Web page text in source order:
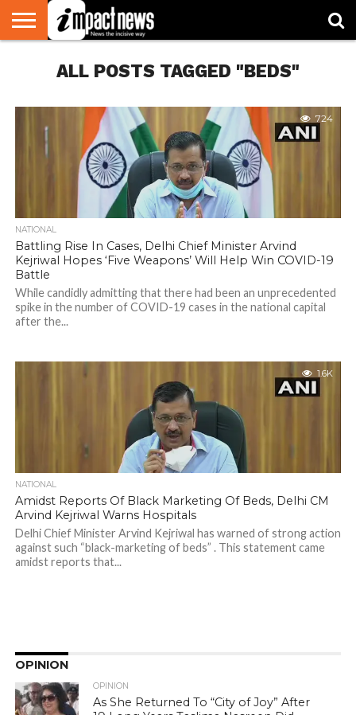
NATIONAL
WORLD
WATCH
BUSINESS
ENVIRONMENT
OPINION
CONSUMER
CRICKET
SPORTS
SHOWBIZ
HEAD
TURNERS
ALL POSTS TAGGED "BEDS"
724
NATIONAL
Battling Rise In Cases, Delhi Chief Minister Arvind
Kejriwal Hopes ‘Five Weapons’ Will Help Win COVID-19
Battle
While candidly admitting that there had been an unprecedented
spike in the number of COVID-19 cases in the national capital
after the...
1.6K
NATIONAL
Amidst Reports Of Black Marketing Of Beds, Delhi CM
Arvind Kejriwal Warns Hospitals
Delhi Chief Minister Arvind Kejriwal has warned of strong action
against such “black-marketing of beds” . This statement came
amidst reports that...
OPINION
OPINION
As She Returned To “City of Joy” After